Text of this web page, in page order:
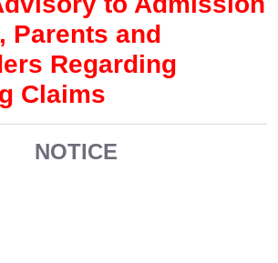
Parents and
Regarding
Claims
NOTICE